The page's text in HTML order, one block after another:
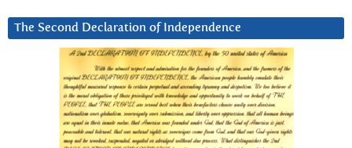
The Second Declaration of Independence